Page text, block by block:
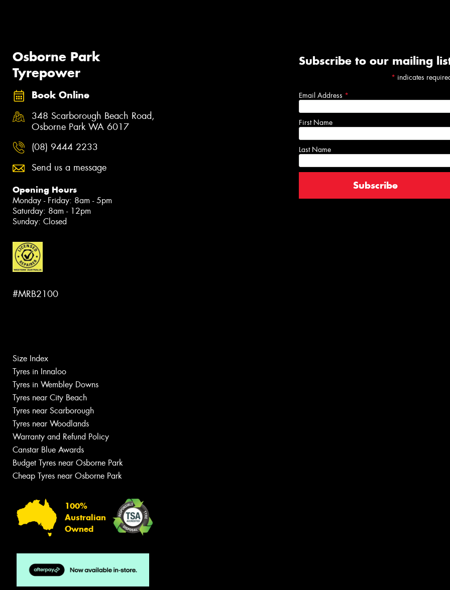
Osborne Park
Tyrepower
Book Online
348 Scarborough Beach Road,
Osborne Park WA 6017
(08) 9444 2233
Send us a message
Opening Hours
Monday - Friday: 8am - 5pm
Saturday: 8am - 12pm
Sunday: Closed
#MRB2100
Subscribe to our mailing
* indicates
Email Address *
First Name
Last Name
Size Index
Tyres in Innaloo
Tyres in Wembley Downs
Tyres near City Beach
Tyres near Scarborough
Tyres near Woodlands
Warranty and Refund Policy
Canstar Blue Awards
Budget Tyres near Osborne Park
Cheap Tyres near Osborne Park
100%
Australian
Owned